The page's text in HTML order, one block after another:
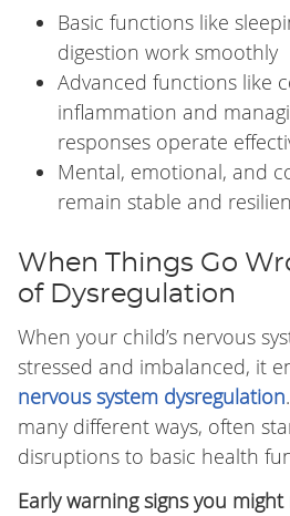
Basic functions like
digestion work smoothly
Advanced functions like
inflammation and
responses operate
Mental, emotional, and
remain stable and
When Things Go
of Dysregulation
When your child’s nervous
stressed and imbalanced, it
nervous system dysregulation
many different ways, often
disruptions to basic health
Early warning signs you